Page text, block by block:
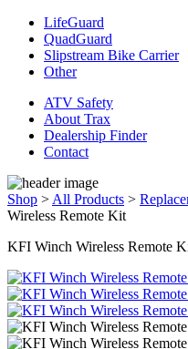
LifeGuard
QuadGuard
Slipstream Bike Carrier
Other
ATV Safety
About Trax
Dealership Finder
Contact
Shop > All Products >
Wireless Remote Kit
KFI Winch Wireless Remote